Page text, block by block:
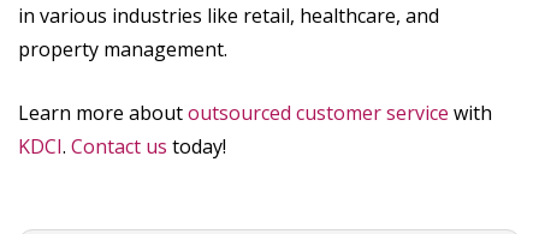
in various industries like retail, healthcare, and
property management.
Learn more aboutoutsourced customer service with
KDCI. Contact us today!